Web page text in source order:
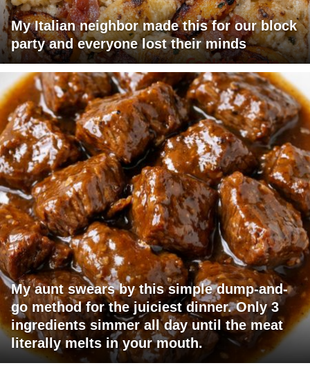
My Italian neighbor made this for our block
party and everyone lost their minds
My aunt swears by this simple dump-and-
go method for the juiciest dinner. Only 3
ingredients simmer all day until the meat
literally melts in your mouth.